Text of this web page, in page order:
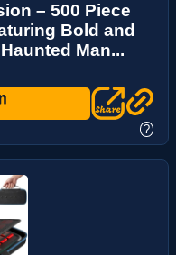
– 500 Piece
Bold and
Man...
?